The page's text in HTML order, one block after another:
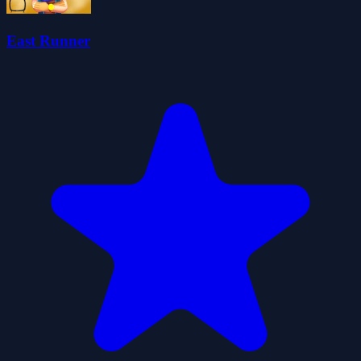
East Runner